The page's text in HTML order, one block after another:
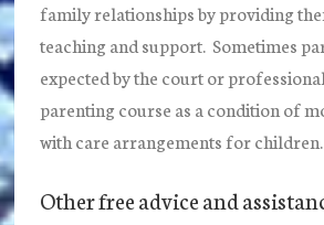
family relationships by providing
teaching and support. Sometimes
expected by the court or
parenting course as a condition of
with care arrangements for children.
Other free advice and